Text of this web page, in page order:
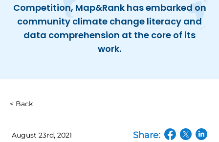
Competition, Map&Rank has embarked on
community climate change literacy and
data comprehension at the core of its
work.
Back
August 23rd, 2021 Share: